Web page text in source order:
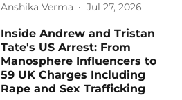
Anshika Verma Jul 27, 2026
Inside Andrew and Tristan
Tate's US Arrest: From
Manosphere Influencers to
59 UK Charges Including
Rape and Sex Trafficking